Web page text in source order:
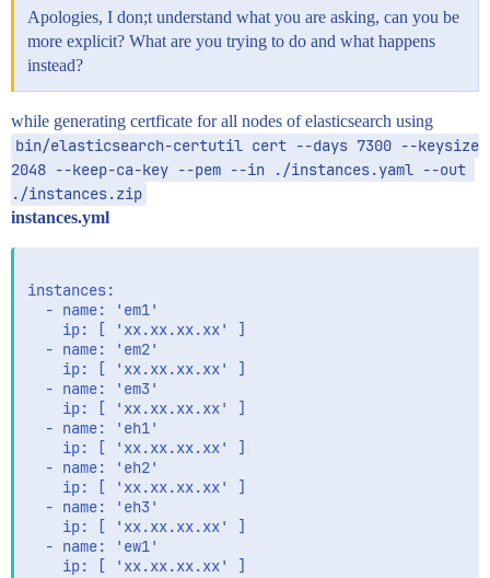
Apologies, I don;t understand what you are asking, can you be
more explicit? What are you trying to do and what happens
instead?
while generating certficate for all nodes of elasticsearch using
bin/elasticsearch-certutil cert --days 7300 --keysize
2048 --keep-ca-key --pem --in ./instances.yaml --out
./instances.zip
instances.yml
instances:
  - name: 'em1'
    ip: [ 'xx.xx.xx.xx' ]
  - name: 'em2'
    ip: [ 'xx.xx.xx.xx' ]
  - name: 'em3'
    ip: [ 'xx.xx.xx.xx' ]
  - name: 'eh1'
    ip: [ 'xx.xx.xx.xx' ]
  - name: 'eh2'
    ip: [ 'xx.xx.xx.xx' ]
  - name: 'eh3'
    ip: [ 'xx.xx.xx.xx' ]
  - name: 'ew1'
    ip: [ 'xx.xx.xx.xx' ]